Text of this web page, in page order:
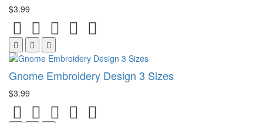
$3.99
Gnome Embroidery Design 3 Sizes
$3.99